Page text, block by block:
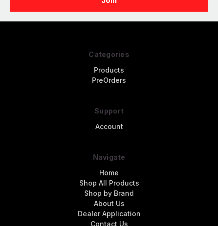
Categories
Products
PreOrders
Support
Account
Navigate
Home
Shop All Products
Shop by Brand
About Us
Dealer Application
Contact Us